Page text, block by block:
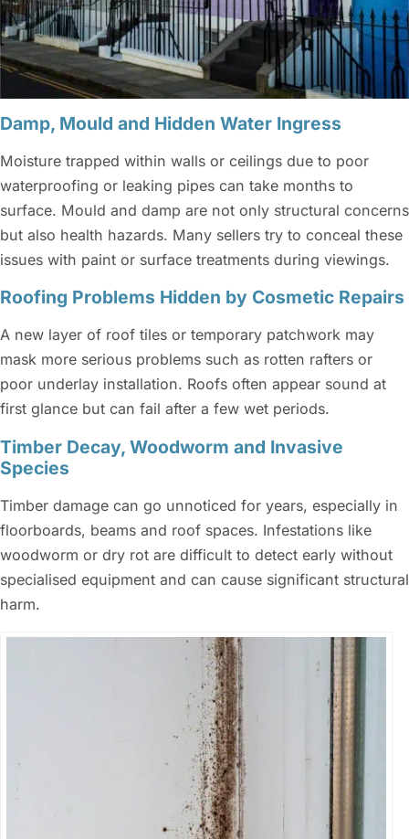
Damp, Mould and Hidden Water Ingress
Moisture trapped within walls or ceilings due to poor
waterproofing or leaking pipes can take months to
surface. Mould and damp are not only structural concerns
but also health hazards. Many sellers try to conceal these
issues with paint or surface treatments during viewings.
Roofing Problems Hidden by Cosmetic Repairs
A new layer of roof tiles or temporary patchwork may
mask more serious problems such as rotten rafters or
poor underlay installation. Roofs often appear sound at
first glance but can fail after a few wet periods.
Timber Decay, Woodworm and Invasive
Species
Timber damage can go unnoticed for years, especially in
floorboards, beams and roof spaces. Infestations like
woodworm or dry rot are difficult to detect early without
specialised equipment and can cause significant structural
harm.